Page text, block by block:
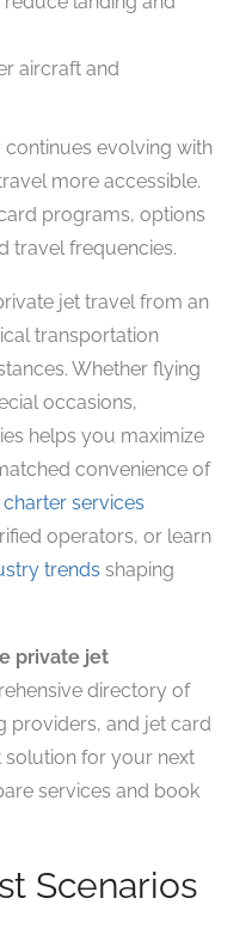
aircraft and
evolving with
more accessible.
programs, options
travel frequencies.
jet travel from an
transportation
Whether flying
occasions,
helps you maximize
convenience of
charter services
operators, or learn
trends shaping
private jet
directory of
providers, and jet card
for your next
services and book
Scenarios